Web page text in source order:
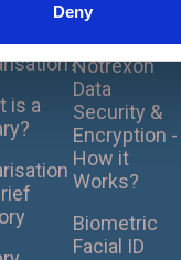
Deny
is
is a
Works ?
Notrexon
Data
Security &
Encryption -
How it
Works?
Biometric
Facial ID